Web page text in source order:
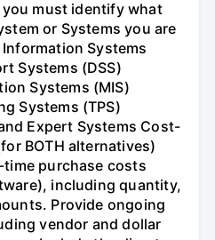
must identify what
or Systems you are
Systems
Systems (DSS)
Systems (MIS)
Systems (TPS)
Expert Systems Cost-
BOTH alternatives)
purchase costs
including quantity,
Provide ongoing
vendor and dollar